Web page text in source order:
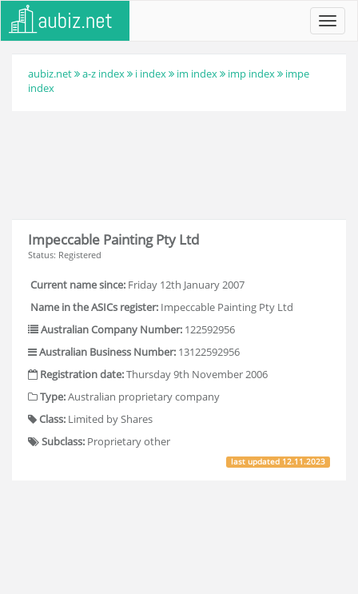
aubiz.net a-z index i index im index imp index
impe
index
Impeccable Painting Pty Ltd
Status: Registered
Current name since: Friday 12th January 2007
Name in the ASICs register: Impeccable Painting Pty Ltd
Australian Company Number: 122592956
Australian Business Number: 13122592956
Registration date:Thursday 9th November 2006
Type:Australian proprietary company
Class: Limited by Shares
Subclass: Proprietary other
last updated 12.11.2023